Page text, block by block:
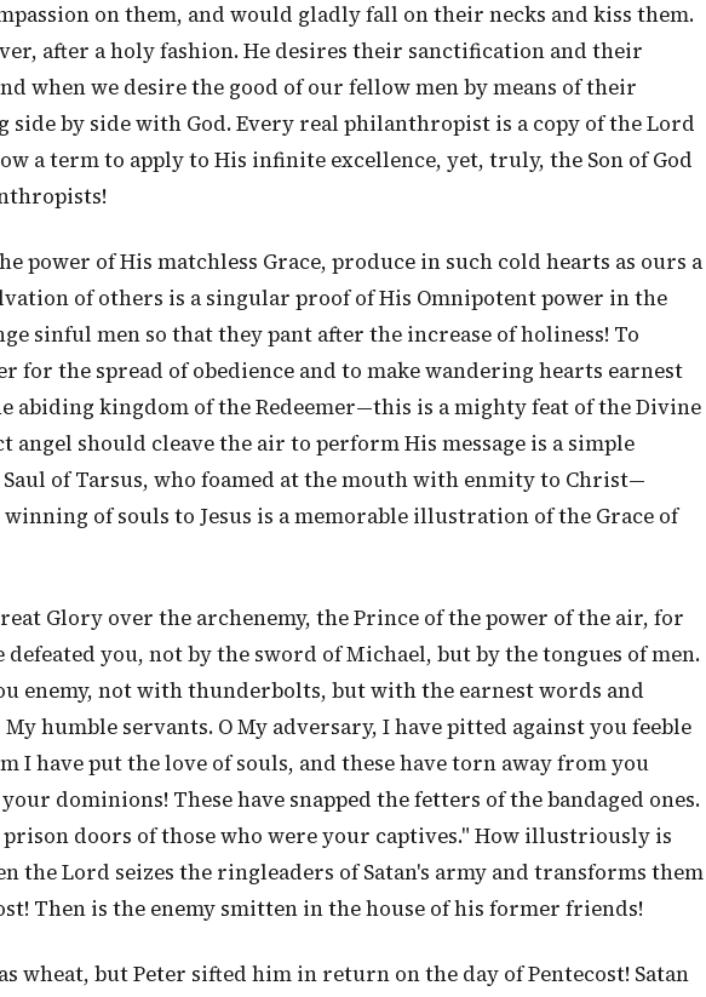
on them, and would gladly fall on their necks and kiss them.
after a holy fashion. He desires their sanctification and their
when we desire the good of our fellow men by means of their
side by side with God. Every real philanthropist is a copy of the Lord
a term to apply to His infinite excellence, yet, truly, the Son of God
power of His matchless Grace, produce in such cold hearts as ours a
of others is a singular proof of His Omnipotent power in the
sinful men so that they pant after the increase of holiness! To
for the spread of obedience and to make wandering hearts earnest
abiding kingdom of the Redeemer—this is a mighty feat of the Divine
angel should cleave the air to perform His message is a simple
of Tarsus, who foamed at the mouth with enmity to Christ—
of souls to Jesus is a memorable illustration of the Grace of
Glory over the archenemy, the Prince of the power of the air, for
defeated you, not by the sword of Michael, but by the tongues of men.
enemy, not with thunderbolts, but with the earnest words and
humble servants. O My adversary, I have pitted against you feeble
I have put the love of souls, and these have torn away from you
dominions! These have snapped the fetters of the bandaged ones.
prison doors of those who were your captives." How illustriously is
the Lord seizes the ringleaders of Satan's army and transforms them
Then is the enemy smitten in the house of his former friends!
wheat, but Peter sifted him in return on the day of Pentecost! Satan